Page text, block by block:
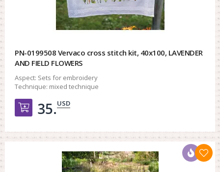
PN-0199508 Vervaco cross stitch kit, 40x100, LAVENDER
AND FIELD FLOWERS
Aspect: Sets for embroidery
Technique: mixed technique
Добавить в корзину
35.USD